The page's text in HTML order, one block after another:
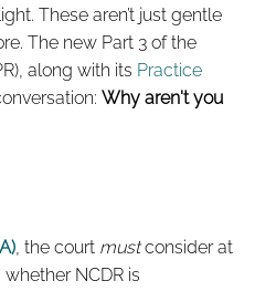
These aren’t just gentle
The new Part 3 of the
along with its Practice
Why aren't you
, the court mustconsider at
NCDR is